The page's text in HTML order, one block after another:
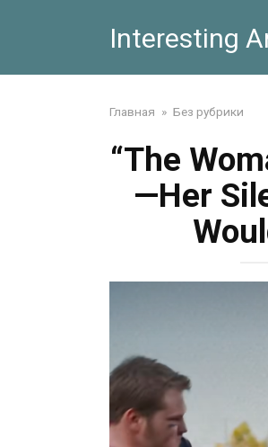
Interesting
Главная » Без рубрики
“The
—Her